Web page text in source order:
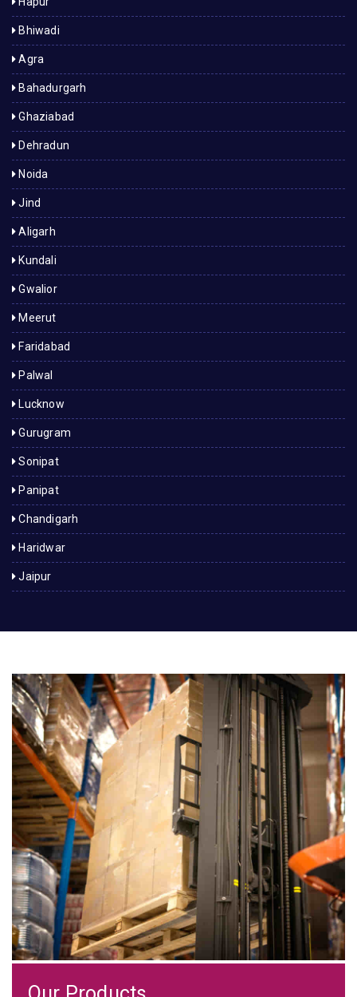
Bhiwadi
Agra
Bahadurgarh
Ghaziabad
Dehradun
Noida
Jind
Aligarh
Kundali
Gwalior
Meerut
Faridabad
Palwal
Lucknow
Gurugram
Sonipat
Panipat
Chandigarh
Haridwar
Jaipur